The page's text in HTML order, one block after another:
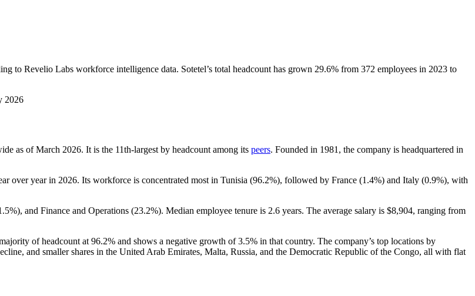
to Revelio Labs workforce intelligence data. Sotetel’s total headcount has grown 29.6% from 372 employees in 2023 to
2026
as of March 2026. It is the 11th-largest by headcount among its peers. Founded in 1981 , the company is headquartered in
over year in 2026. Its workforce is concentrated most in Tunisia (96.2%), followed by France (1.4%) and Italy (0.9%), with
), and Finance and Operations (23.2%). Median employee tenure is 2.6 years. The average salary is $8,904, ranging from
of headcount at 96.2% and shows a negative growth of3.5% in that country. The company’s top locations by
and smaller shares in the United Arab Emirates, Malta, Russia, and the Democratic Republic of the Congo, all with flat